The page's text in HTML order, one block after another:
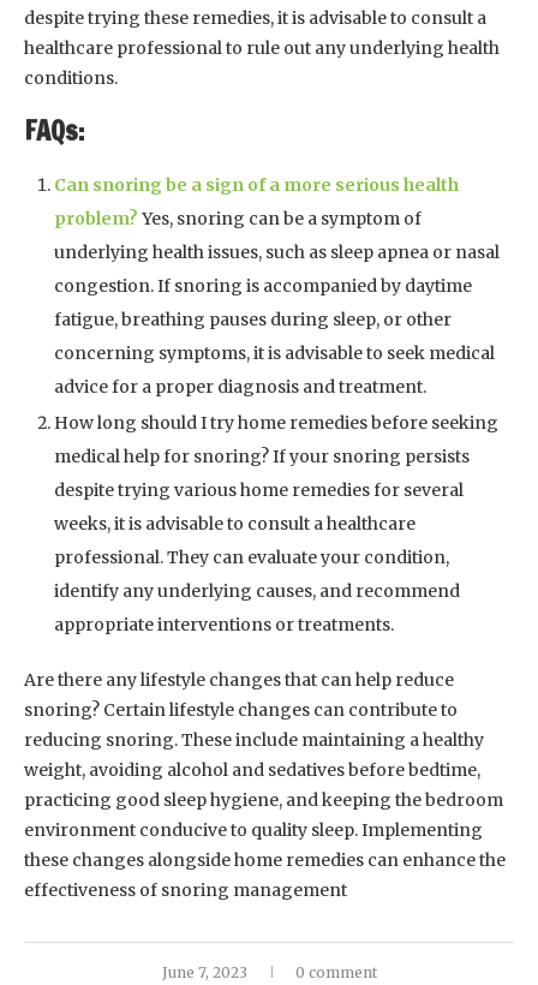
despite trying these remedies, it is advisable to consult a
healthcare professional to rule out any underlying health
conditions.
FAQs:
Can snoring be a sign of a more serious health
problem? Yes, snoring can be a symptom of
underlying health issues, such as sleep apnea or nasal
congestion. If snoring is accompanied by daytime
fatigue, breathing pauses during sleep, or other
concerning symptoms, it is advisable to seek medical
advice for a proper diagnosis and treatment.
How long should I try home remedies before seeking
medical help for snoring? If your snoring persists
despite trying various home remedies for several
weeks, it is advisable to consult a healthcare
professional. They can evaluate your condition,
identify any underlying causes, and recommend
appropriate interventions or treatments.
Are there any lifestyle changes that can help reduce
snoring? Certain lifestyle changes can contribute to
reducing snoring. These include maintaining a healthy
weight, avoiding alcohol and sedatives before bedtime,
practicing good sleep hygiene, and keeping the bedroom
environment conducive to quality sleep. Implementing
these changes alongside home remedies can enhance the
effectiveness of snoring management
June 7, 2023 0 comment